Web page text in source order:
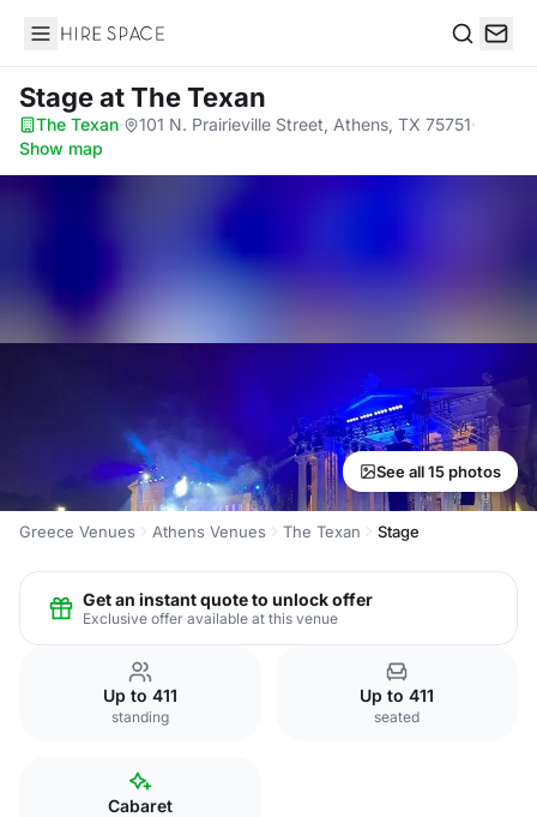
Hire Space
Stageat The Texan
The Texan· 101 N. Prairieville Street, Athens, TX 75751·
Show map
See all 15 photos
Greece Venues Athens Venues The Texan Stage
Get an instant quote to unlock offer
Exclusive offer available at this venue
Up to 411
standing
Up to 411
seated
Cabaret